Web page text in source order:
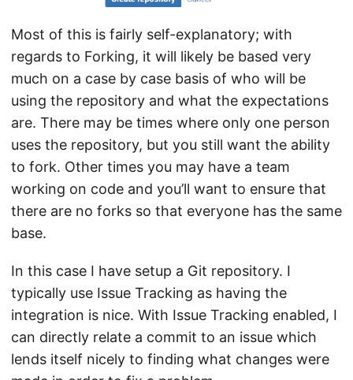
Most of this is fairly self-explanatory; with
regards to Forking, it will likely be based very
much on a case by case basis of who will be
using the repository and what the expectations
are. There may be times where only one person
uses the repository, but you still want the ability
to fork. Other times you may have a team
working on code and you’ll want to ensure that
there are no forks so that everyone has the same
base.
In this case I have setup a Git repository. I
typically use Issue Tracking as having the
integration is nice. With Issue Tracking enabled, I
can directly relate a commit to an issue which
lends itself nicely to finding what changes were